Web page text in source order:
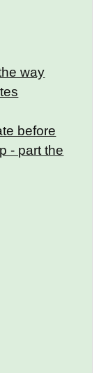
way
before
- part the